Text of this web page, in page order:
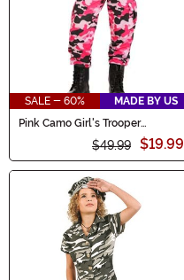
SALE - 60%
MADE BY US
Pink Camo Girl's Trooper
$49.99 $19.99